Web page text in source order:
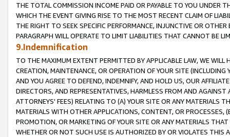
THE TOTAL COMMISSION INCOME PAID OR PAYABLE TO YOU UNDER
WHICH THE EVENT GIVING RISE TO THE MOST RECENT CLAIM OF
THE RIGHT TO SEEK SPECIFIC PERFORMANCE, INJUNCTIVE OR
PARAGRAPH WILL OPERATE TO LIMIT LIABILITIES THAT CANNOT BE
9.Indemnification
TO THE MAXIMUM EXTENT PERMITTED BY APPLICABLE LAW, WE WILL
CREATION, MAINTENANCE, OR OPERATION OF YOUR SITE (INCLUDING
AND YOU AGREE TO DEFEND, INDEMNIFY, AND HOLD US, OUR
DIRECTORS, AND REPRESENTATIVES, HARMLESS FROM AND
ATTORNEYS' FEES) RELATING TO (A) YOUR SITE OR ANY MATERIALS
MATERIALS WITH OTHER APPLICATIONS, CONTENT, OR PROCESSES,
PROMOTION, OR MARKETING OF YOUR SITE OR ANY MATERIALS
WHETHER OR NOT SUCH USE IS AUTHORIZED BY OR VIOLATES THIS